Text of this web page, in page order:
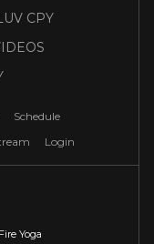
CPY
Schedule
Login
Yoga